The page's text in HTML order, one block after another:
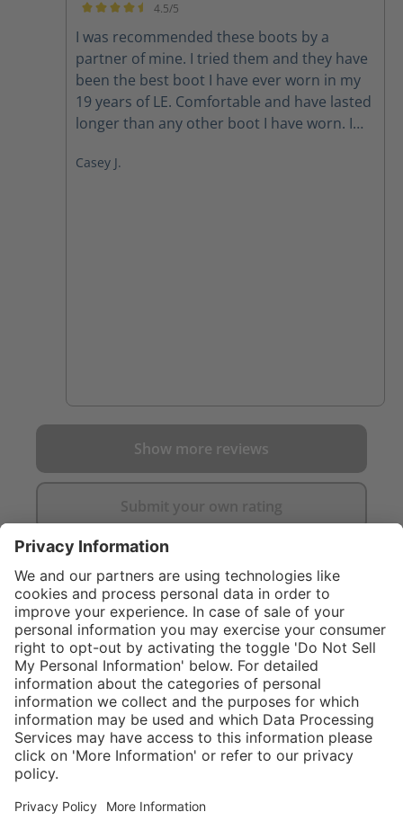
4.5/5
I was recommended these boots by a
partner of mine. I tried them and they have
been the best boot I have ever worn in my
19 years of LE. Comfortable and have lasted
longer than any other boot I have worn. I
Casey J.
Show more reviews
Submit your own rating
C$339.00
What size should I
Add to shopping
Service hotline
Shop Service